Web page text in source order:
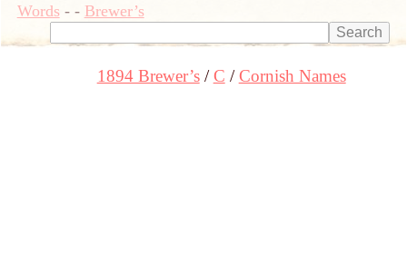
Words- - Brewer’s
1894 Brewer’s C Cornish Names